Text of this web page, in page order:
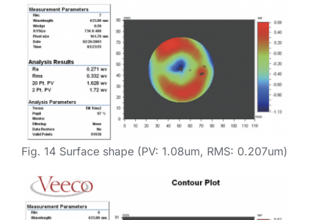
Fig. 14 Surface shape (PV: 1.08um, RMS: 0.207um)